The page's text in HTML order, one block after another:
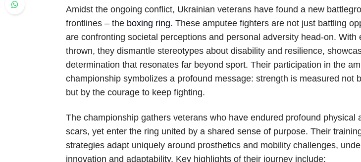
Amidst the ongoing conflict, Ukrainian veterans have found a new
frontlines – the boxing ring. These amputee fighters are not just battling
are confronting societal perceptions and personal adversity head-on. With
thrown, they dismantle stereotypes about disability and resilience,
determination that resonates far beyond sport. Their participation in the
championship symbolizes a profound message: strength is measured not
but by the courage to keep fighting.
The championship gathers veterans who have endured profound physical
scars, yet enter the ring united by a shared sense of purpose. Their
strategies adapt uniquely around prosthetics and mobility challenges,
innovation and adaptability. Key highlights of their journey include: